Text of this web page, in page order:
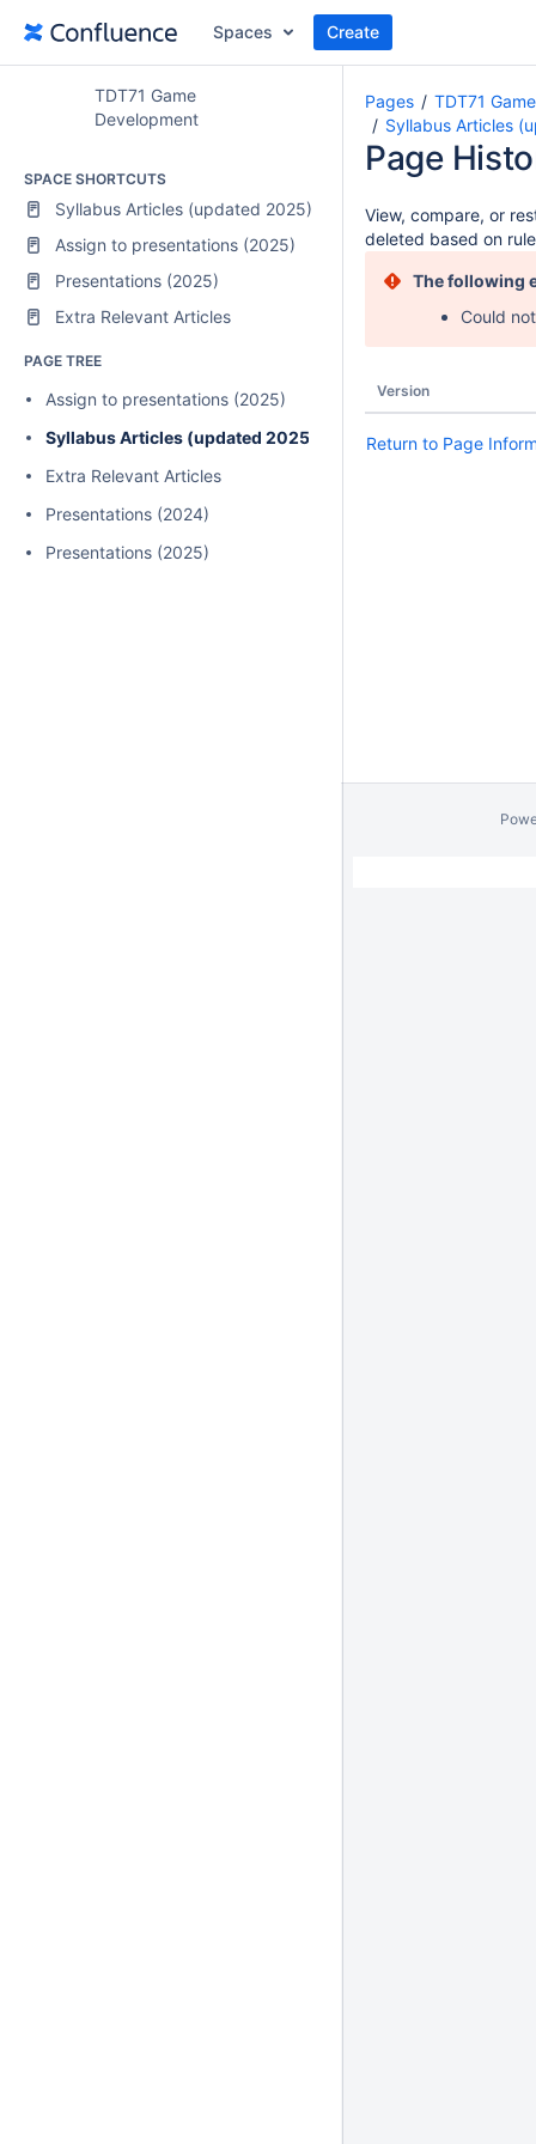
Spaces Create
TDT71 Game
Development
SPACE SHORTCUTS
Syllabus Articles (updated 2025)
Assign to presentations (2025)
Presentations (2025)
Extra Relevant Articles
PAGE TREE
Assign to presentations (2025)
Syllabus Articles (updated 2025)
Extra Relevant Articles
Presentations (2024)
Presentations (2025)
Pages
TDT71
Syllabus Articles
Page
View, compare, or
deleted based on
The following
Could
Version
Return to Page